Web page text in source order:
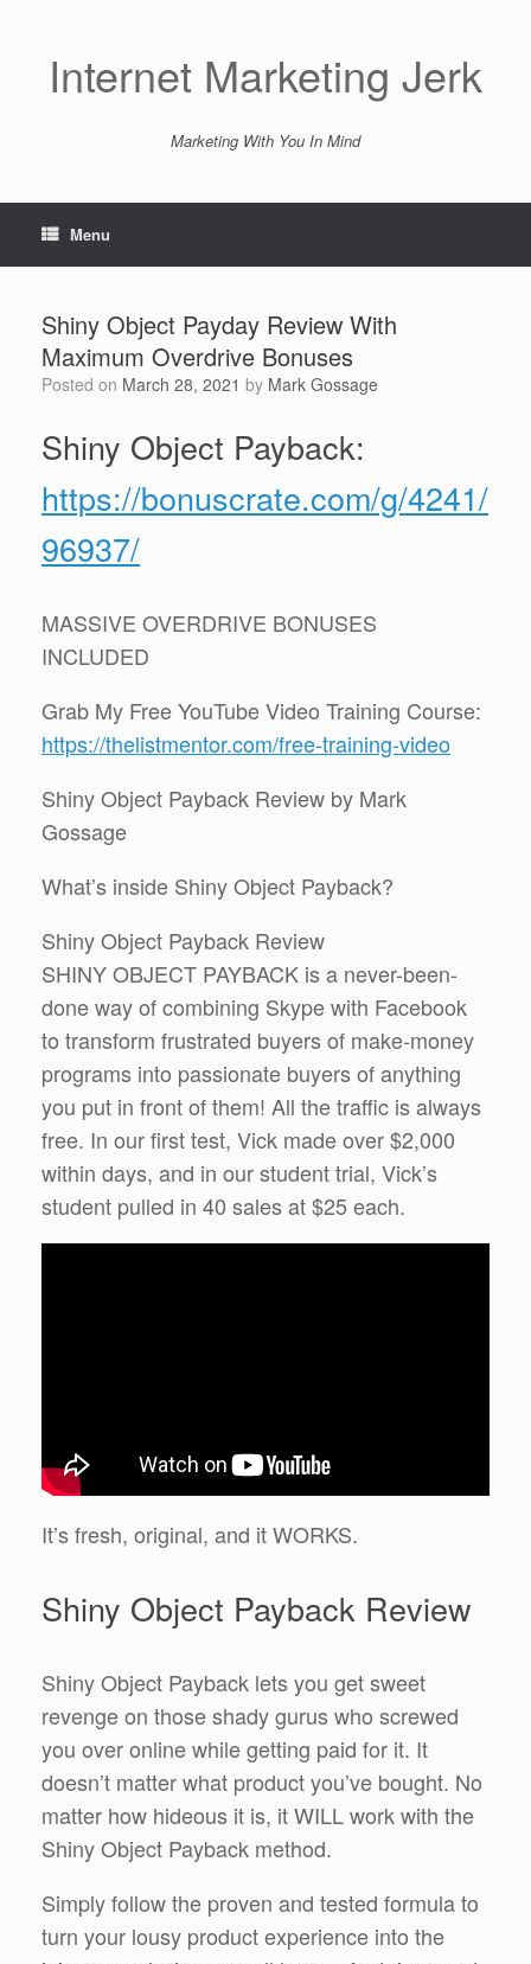
Internet Marketing Jerk
Marketing With You In Mind
Menu
Shiny Object Payday Review With
Maximum Overdrive Bonuses
Posted on March 28, 2021 by Mark Gossage
Shiny Object Payback:
https://bonuscrate.com/g/4241/
96937/
MASSIVE OVERDRIVE BONUSES
INCLUDED
Grab My Free YouTube Video Training Course:
https://thelistmentor.com/free-training-video
Shiny Object Payback Review by Mark
Gossage
What’s inside Shiny Object Payback?
Shiny Object Payback Review
SHINY OBJECT PAYBACK is a never-been-
done way of combining Skype with Facebook
to transform frustrated buyers of make-money
programs into passionate buyers of anything
you put in front of them! All the traffic is always
free. In our first test, Vick made over $2,000
within days, and in our student trial, Vick’s
student pulled in 40 sales at $25 each.
It’s fresh, original, and it WORKS.
Shiny Object Payback Review
Shiny Object Payback lets you get sweet
revenge on those shady gurus who screwed
you over online while getting paid for it. It
doesn’t matter what product you’ve bought. No
matter how hideous it is, it WILL work with the
Shiny Object Payback method.
Simply follow the proven and tested formula to
turn your lousy product experience into the